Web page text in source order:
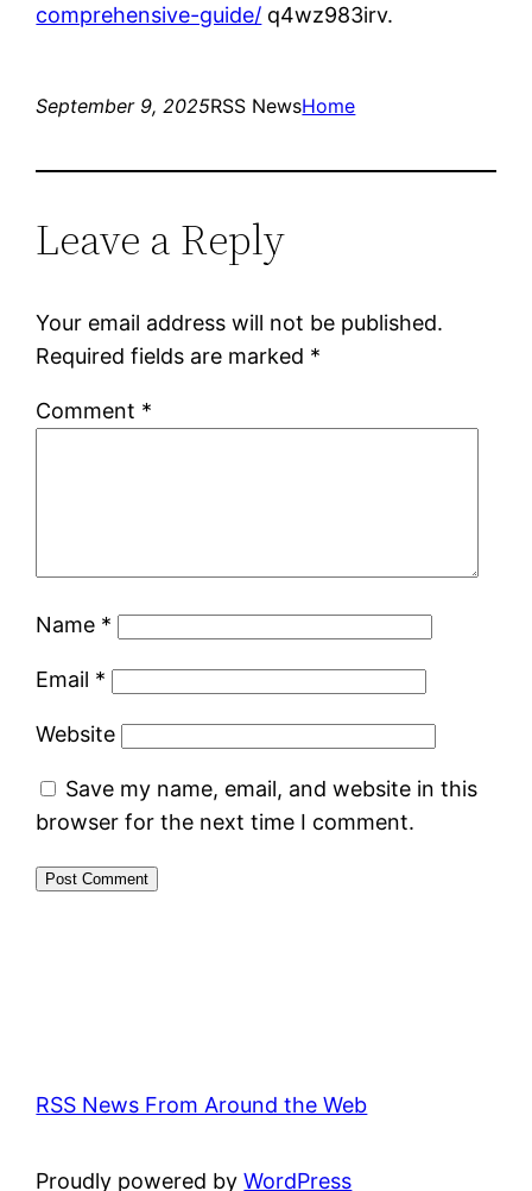
comprehensive-guide/ q4wz983irv.
September 9, 2025RSS NewsHome
Leave a Reply
Your email address will not be published.
Required fields are marked *
Comment *
Name *
Email *
Website
Save my name, email, and website in this
browser for the next time I comment.
RSS News From Around the Web
Proudly powered byWordPress